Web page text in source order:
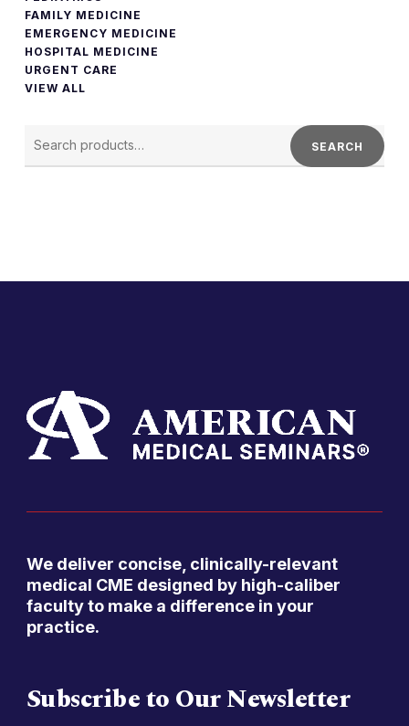
FAMILY MEDICINE
EMERGENCY MEDICINE
HOSPITAL MEDICINE
URGENT CARE
VIEW ALL
FOR:
SEARCH
We deliver concise, clinically-relevant
medical CME designed by high-caliber
faculty to make a difference in your
practice.
Subscribe to Our Newsletter